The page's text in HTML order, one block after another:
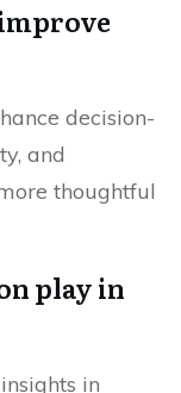
decision-
and
thoughtful
play in
in